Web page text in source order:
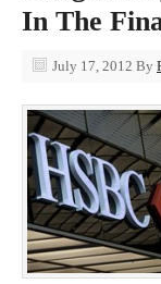
In The
July 17, 2012 By